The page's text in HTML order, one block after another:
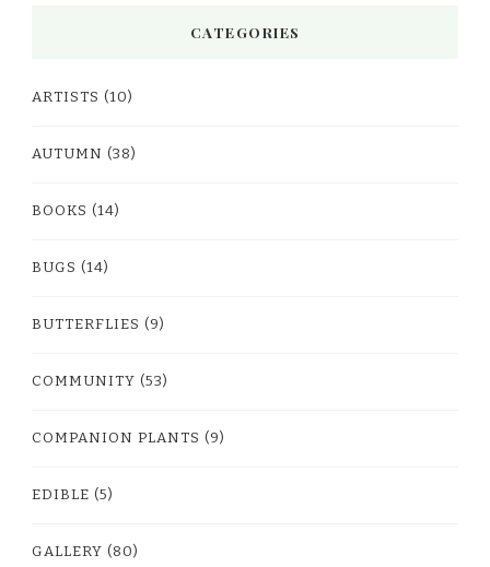
CATEGORIES
ARTISTS (10)
AUTUMN (38)
BOOKS (14)
BUGS (14)
BUTTERFLIES (9)
COMMUNITY (53)
COMPANION PLANTS (9)
EDIBLE (5)
GALLERY (80)